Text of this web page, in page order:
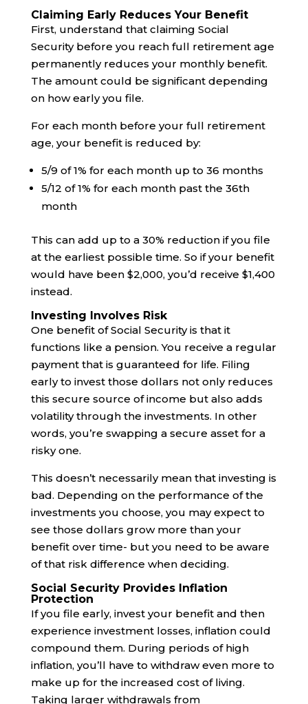
Claiming Early Reduces Your Benefit
First, understand that claiming Social
Security before you reach full retirement age
permanently reduces your monthly benefit.
The amount could be significant depending
on how early you file.
For each month before your full retirement
age, your benefit is reduced by:
5/9 of 1% for each month up to 36 months
5/12 of 1% for each month past the 36th
month
This can add up to a 30% reduction if you file
at the earliest possible time. So if your benefit
would have been $2,000, you’d receive $1,400
instead.
Investing Involves Risk
One benefit of Social Security is that it
functions like a pension. You receive a regular
payment that is guaranteed for life. Filing
early to invest those dollars not only reduces
this secure source of income but also adds
volatility through the investments. In other
words, you’re swapping a secure asset for a
risky one.
This doesn’t necessarily mean that investing is
bad. Depending on the performance of the
investments you choose, you may expect to
see those dollars grow more than your
benefit over time- but you need to be aware
of that risk difference when deciding.
Social Security Provides Inflation
Protection
If you file early, invest your benefit and then
experience investment losses, inflation could
compound them. During periods of high
inflation, you’ll have to withdraw even more to
make up for the increased cost of living.
Taking larger withdrawals from